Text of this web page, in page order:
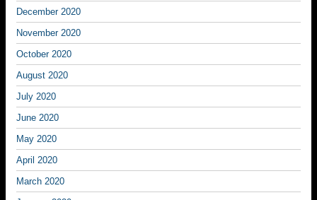
December 2020
November 2020
October 2020
August 2020
July 2020
June 2020
May 2020
April 2020
March 2020